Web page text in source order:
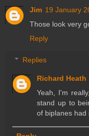
Jim 19 January
Those look very
Reply
Replies
Richard Heath
Yeah, I'm
stand up to
of biplanes had